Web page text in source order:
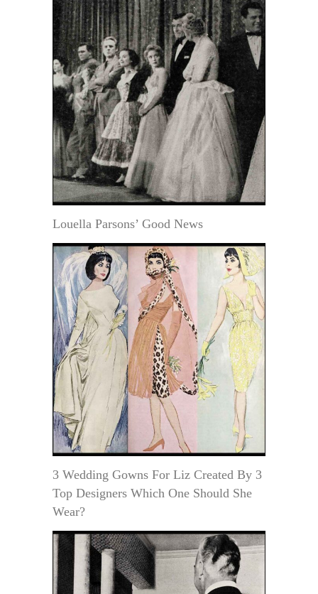
Louella Parsons’ Good News
3 Wedding Gowns For Liz Created By 3
Top Designers Which One Should She
Wear?